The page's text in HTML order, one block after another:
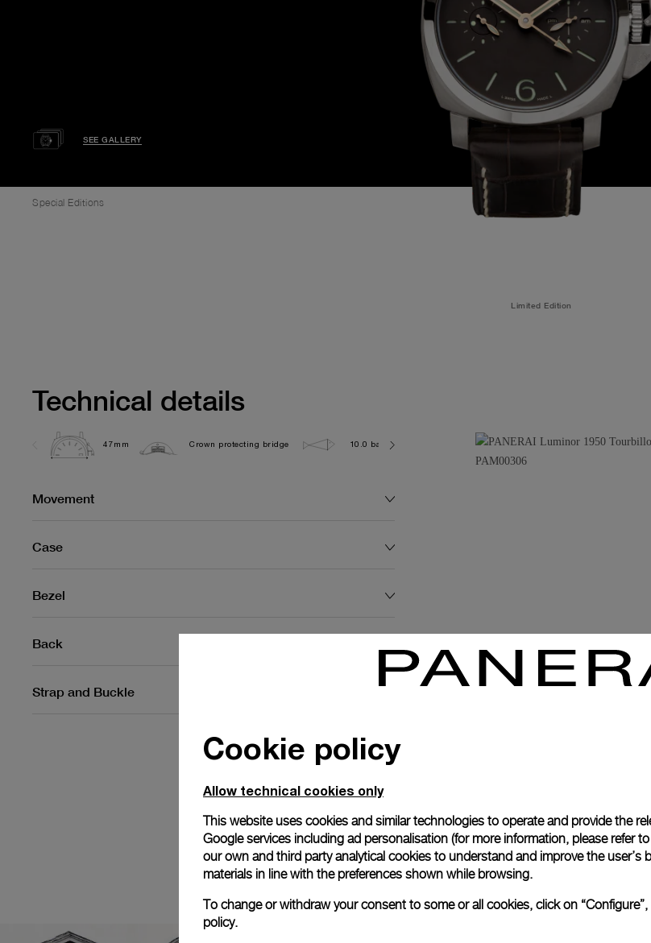
SEE GALLERY
Special Editions
Limited Edition
Technical details
47mm Crown protecting bridge 10.0 bar (~100.0 metres) P2005 145.2G
Movement
Case
Bezel
Back
Strap and Buckle
Cookie policy
Allow technical cookies only
This website uses cookies and similar technologies to operate and provide the
Google services including ad personalisation (for more information, please refer to
our own and third party analytical cookies to understand and improve the user’s
materials in line with the preferences shown while browsing.
To change or withdraw your consent to some or all cookies, click on
policy.